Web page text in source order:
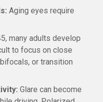
Aging eyes require
many adults develop
to focus on close
or transition
Glare can become